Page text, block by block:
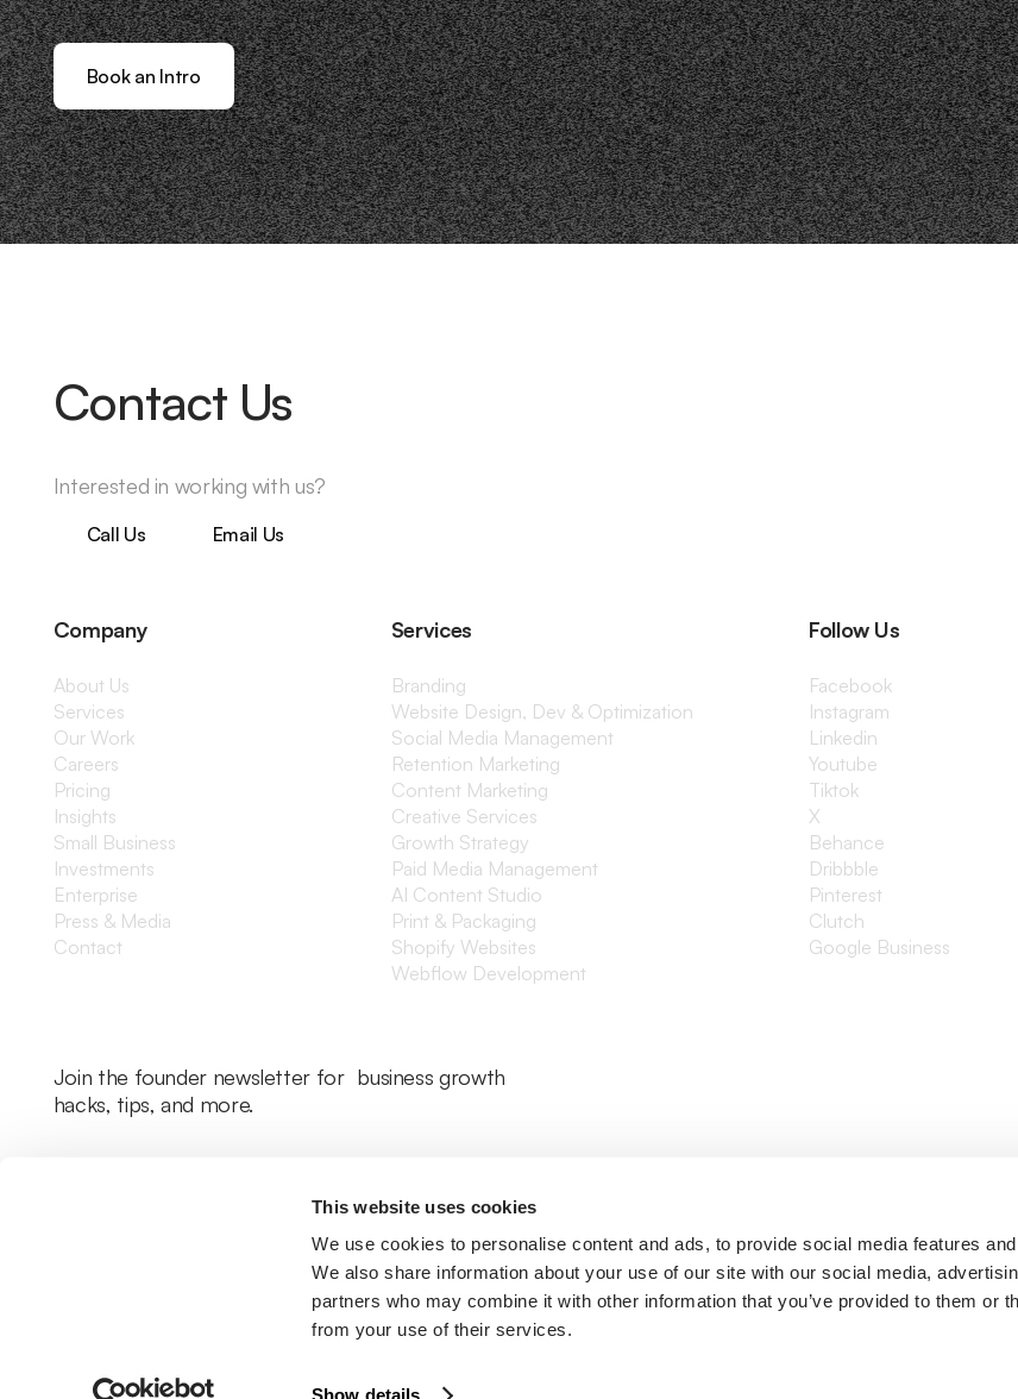
This website uses cookies
We use cookies to personalise content and ads, to provide social media features
We also share information about your use of our site with our social media,
partners who may combine it with other information that you’ve provided to them or
from your use of their services.
Show details
Book an Intro
Contact Us
Interested in working with us?
Call Us Email Us
Company
About Us
Services
Our Work
Careers
Pricing
Insights
Small Business
Investments
Enterprise
Press & Media
Contact
Services
Branding
Website Design, Dev & Optimization
Social Media Management
Retention Marketing
Content Marketing
Creative Services
Growth Strategy
Paid Media Management
AI Content Studio
Print & Packaging
Shopify Websites
Webflow Development
Follow Us
Facebook
Instagram
Linkedin
Youtube
Tiktok
X
Behance
Dribbble
Pinterest
Clutch
Google Business
Join the founder newsletter for business growth
hacks, tips, and more.